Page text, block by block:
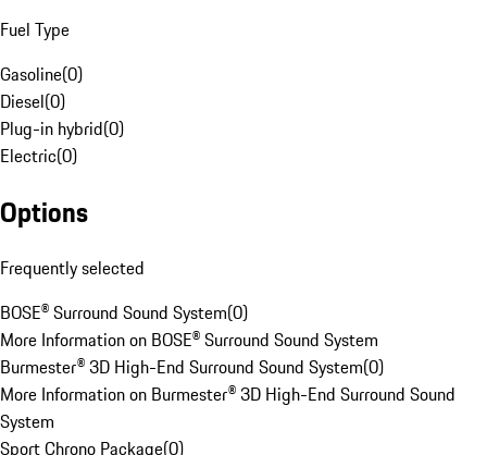
Fuel Type
Gasoline(0)
Diesel(0)
Plug-in hybrid(0)
Electric(0)
Options
Frequently selected
BOSE® Surround Sound System(0)
More Information on BOSE® Surround Sound System
Burmester® 3D High-End Surround Sound System(0)
More Information on Burmester® 3D High-End Surround Sound
System
Sport Chrono Package(0)